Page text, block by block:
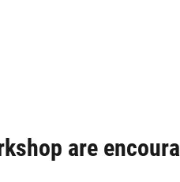
are